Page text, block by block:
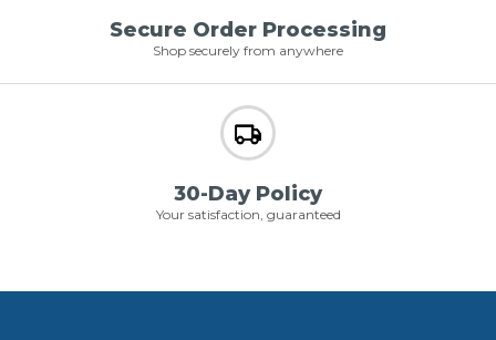
Secure Order Processing
Shop securely from anywhere
30-Day Policy
Your satisfaction, guaranteed